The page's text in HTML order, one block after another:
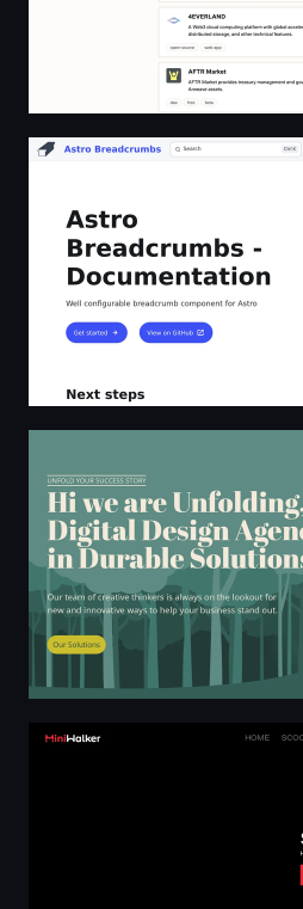
Astro Breadcrumbs -
Unfolding Digital Design
Miniwalker Electric Scooter